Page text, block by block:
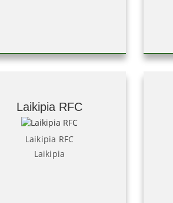
Laikipia RFC
Laikipia RFC
Laikipia